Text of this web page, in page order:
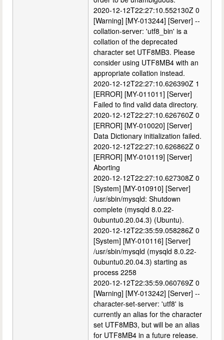
2020-12-12T22:27:10.552130Z 0
[Warning] [MY-013244] [Server] --
collation-server: 'utf8_bin' is a
collation of the deprecated
character set UTF8MB3. Please
consider using UTF8MB4 with an
appropriate collation instead.
2020-12-12T22:27:10.626390Z 1
[ERROR] [MY-011011] [Server]
Failed to find valid data directory.
2020-12-12T22:27:10.626760Z 0
[ERROR] [MY-010020] [Server]
Data Dictionary initialization failed.
2020-12-12T22:27:10.626862Z 0
[ERROR] [MY-010119] [Server]
Aborting
2020-12-12T22:27:10.627308Z 0
[System] [MY-010910] [Server]
/usr/sbin/mysqld: Shutdown
complete (mysqld 8.0.22-
0ubuntu0.20.04.3) (Ubuntu).
2020-12-12T22:35:59.058286Z 0
[System] [MY-010116] [Server]
/usr/sbin/mysqld (mysqld 8.0.22-
0ubuntu0.20.04.3) starting as
process 2258
2020-12-12T22:35:59.060769Z 0
[Warning] [MY-013242] [Server] --
character-set-server: 'utf8' is
currently an alias for the character
set UTF8MB3, but will be an alias
for UTF8MB4 in a future release.